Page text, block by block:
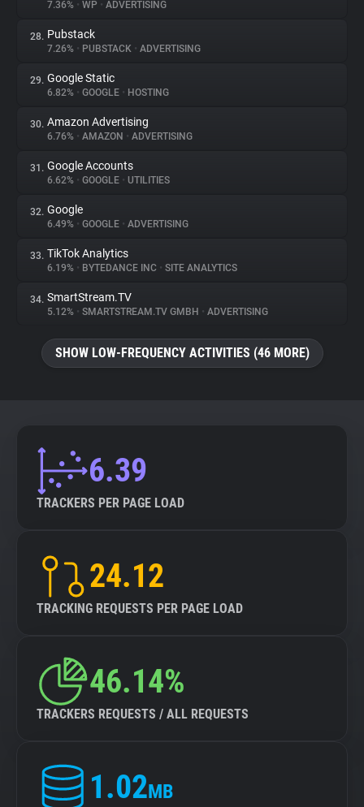
7.36% • WP • ADVERTISING
28. Pubstack
7.26% • PUBSTACK • ADVERTISING
29. Google Static
6.82% • GOOGLE • HOSTING
30. Amazon Advertising
6.76% • AMAZON • ADVERTISING
31. Google Accounts
6.62% • GOOGLE • UTILITIES
32. Google
6.49% • GOOGLE • ADVERTISING
33. TikTok Analytics
6.19% • BYTEDANCE INC • SITE ANALYTICS
34. SmartStream.TV
5.12% • SMARTSTREAM.TV GMBH • ADVERTISING
SHOW LOW-FREQUENCY ACTIVITIES (46 MORE)
6.39
TRACKERS PER PAGE LOAD
24.12
TRACKING REQUESTS PER PAGE LOAD
46.14%
TRACKERS REQUESTS / ALL REQUESTS
1.02MB